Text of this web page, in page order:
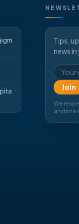
Tips,
news
Email
Join
We
anytime